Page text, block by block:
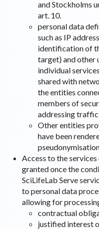
and Stockholms
art. 10.
personal data
such as IP
identification of
target) and other
individual
shared with
the entities
members of
addressing traffic
Other entities
have been
Access to the
granted once the
SciLifeLab Serve
to personal data
allowing for
contractual
justified interest